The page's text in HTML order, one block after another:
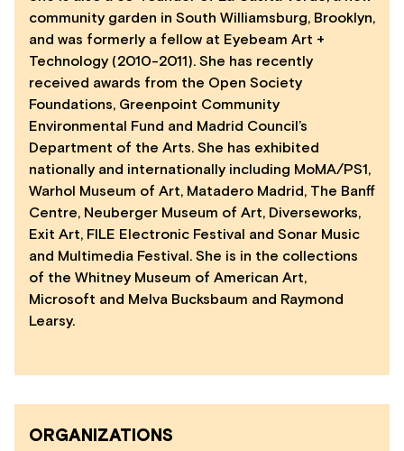
community garden in South Williamsburg, Brooklyn,
and was formerly a fellow at Eyebeam Art +
Technology (2010-2011). She has recently
received awards from the Open Society
Foundations, Greenpoint Community
Environmental Fund and Madrid Council’s
Department of the Arts. She has exhibited
nationally and internationally including MoMA/PS1,
Warhol Museum of Art, Matadero Madrid, The Banff
Centre, Neuberger Museum of Art, Diverseworks,
Exit Art, FILE Electronic Festival and Sonar Music
and Multimedia Festival. She is in the collections
of the Whitney Museum of American Art,
Microsoft and Melva Bucksbaum and Raymond
Learsy.
ORGANIZATIONS